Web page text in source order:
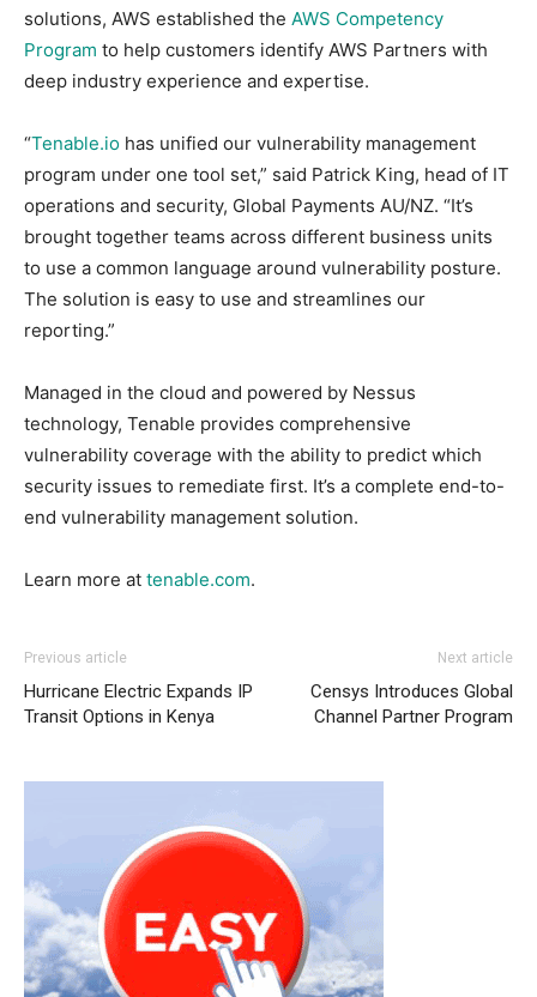
solutions, AWS established the AWS Competency
Program to help customers identify AWS Partners with
deep industry experience and expertise.
“Tenable.io has unified our vulnerability management
program under one tool set,” said Patrick King, head of IT
operations and security, Global Payments AU/NZ. “It’s
brought together teams across different business units
to use a common language around vulnerability posture.
The solution is easy to use and streamlines our
reporting.”
Managed in the cloud and powered by Nessus
technology, Tenable provides comprehensive
vulnerability coverage with the ability to predict which
security issues to remediate first. It’s a complete end-to-
end vulnerability management solution.
Learn more at tenable.com.
Previous article
Hurricane Electric Expands IP
Transit Options in Kenya
Next article
Censys Introduces Global
Channel Partner Program